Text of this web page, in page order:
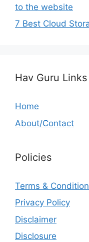
to the website
7 Best Cloud
Hav Guru Links
Home
About/Contact
Policies
Terms &
Privacy Policy
Disclaimer
Disclosure